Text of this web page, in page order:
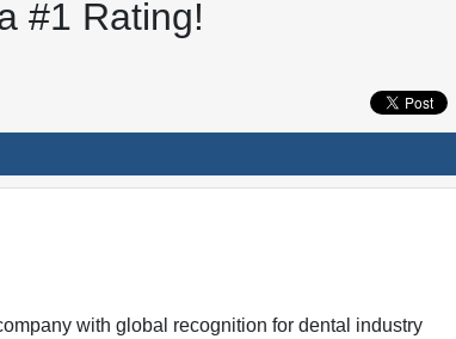
#1 Rating!
with global recognition for dental industry